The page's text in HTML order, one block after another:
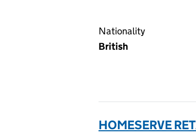
Nationality
British
HOMESERVE